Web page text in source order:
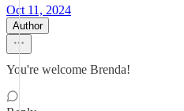
Oct 11, 2024
Author
You're welcome Brenda!